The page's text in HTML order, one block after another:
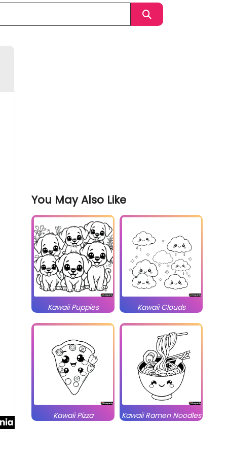
You May Also Like
Kawaii Puppies Kawaii Clouds
Kawaii Pizza Kawaii Ramen Noodles